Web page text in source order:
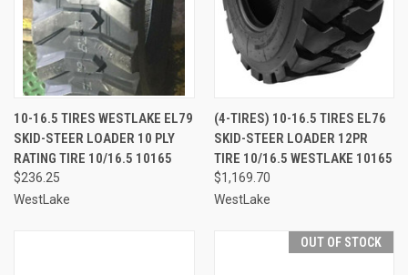
10-16.5 TIRES WESTLAKE EL79
SKID-STEER LOADER 10 PLY
RATING TIRE 10/16.5 10165
$236.25
WestLake
(4-TIRES) 10-16.5 TIRES EL76
SKID-STEER LOADER 12PR
TIRE 10/16.5 WESTLAKE 10165
$1,169.70
WestLake
OUT OF STOCK